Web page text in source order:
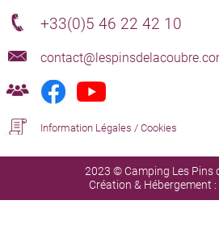
+33(0)5 46 22 42 10
Information Légales / Cookies
2023 © Camping Les Pins
Création & Hébergement :